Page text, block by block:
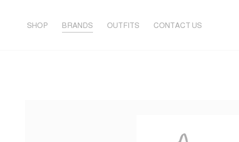
SHOP BRANDS OUTFITS CONTACT US